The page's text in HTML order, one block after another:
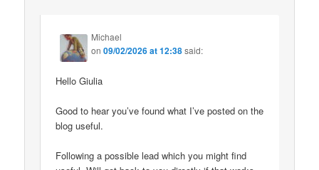
Michael
on09/02/2026 at 12:38said:
Hello Giulia
Good to hear you’ve found what I’ve posted on the
blog useful.
Following a possible lead which you might find